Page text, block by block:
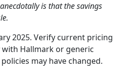
is that the savings
2025. Verify current pricing
Hallmark or generic
may have changed.